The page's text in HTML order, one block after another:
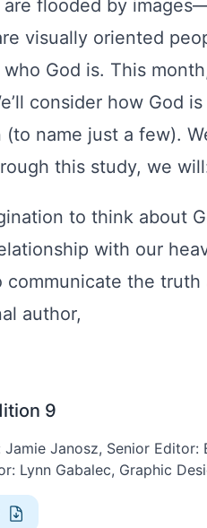
are flooded by
visually oriented
God is. This
consider how God
(to name just a few).
this study, we
to think about
with our
communicate the truth
author,
9
Janosz, Senior
Lynn Gabalec, Graphic